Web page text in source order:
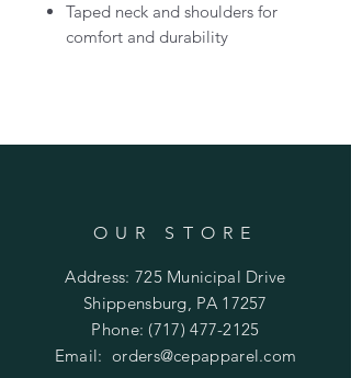
Taped neck and shoulders for
comfort and durability
OUR STORE
Address: 725 Municipal Drive
Shippensburg, PA 17257
Phone: (717) 477-2125
Email:orders@cepapparel.com